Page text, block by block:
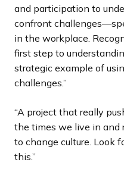
and participation to
confront
in the workplace.
first step to
strategic example of
challenges.”
“A project that really
the times we live in and
to change culture. Look
this.”